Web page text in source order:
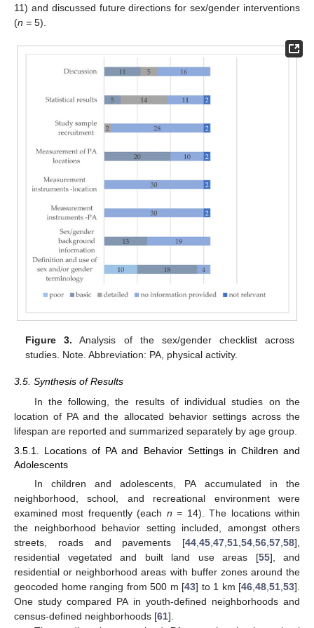
11) and discussed future directions for sex/gender interventions
(n = 5).
Figure 3. Analysis of the sex/gender checklist across
studies. Note. Abbreviation: PA, physical activity.
3.5. Synthesis of Results
In the following, the results of individual studies on the
location of PA and the allocated behavior settings across the
lifespan are reported and summarized separately by age group.
3.5.1. Locations of PA and Behavior Settings in Children and
Adolescents
In children and adolescents, PA accumulated in the
neighborhood, school, and recreational environment were
examined most frequently (each n = 14). The locations within
the neighborhood behavior setting included, amongst others
streets, roads and pavements [44 45 47 51 54 56 57 58],
residential vegetated and built land use areas [55], and
residential or neighborhood areas with buffer zones around the
geocoded home ranging from 500 m [43] to 1 km [46 48 51 53].
One study compared PA in youth-defined neighborhoods and
census-defined neighborhoods [61].